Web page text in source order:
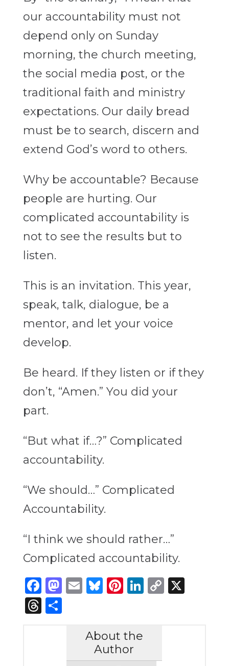
our accountability must not
depend only on Sunday
morning, the church meeting,
the social media post, or the
traditional faith and ministry
expectations. Our daily bread
must be to search, discern and
extend God’s word to others.
Why be accountable? Because
people are hurting. Our
complicated accountability is
not to see the results but to
listen.
This is an invitation. This year,
speak, talk, dialogue, be a
mentor, and let your voice
develop.
Be heard. If they listen or if they
don’t, “Amen.” You did your
part.
“But what if…?” Complicated
accountability.
“We should…” Complicated
Accountability.
“I think we should rather…”
Complicated accountability.
Facebook
Mastodon
Email
Bluesky
Pinterest
LinkedIn
Copy
X
Threads
Share
About the
Author